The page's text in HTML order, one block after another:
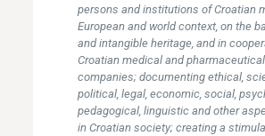
persons and institutions of Croatian
European and world context, on the
and intangible heritage, and in
Croatian medical and
companies; documenting ethical,
political, legal, economic, social,
pedagogical, linguistic and other
in Croatian society; creating a